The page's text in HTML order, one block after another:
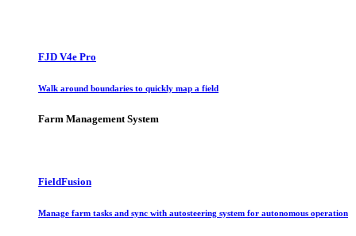
FJD V4e Pro
Walk around boundaries to quickly map a field
Farm Management System
FieldFusion
Manage farm tasks and sync with autosteering system for autonomous operation